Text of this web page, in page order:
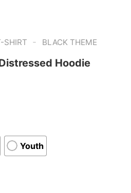
SHIRT - BLACK THEME
Hoodie
Youth